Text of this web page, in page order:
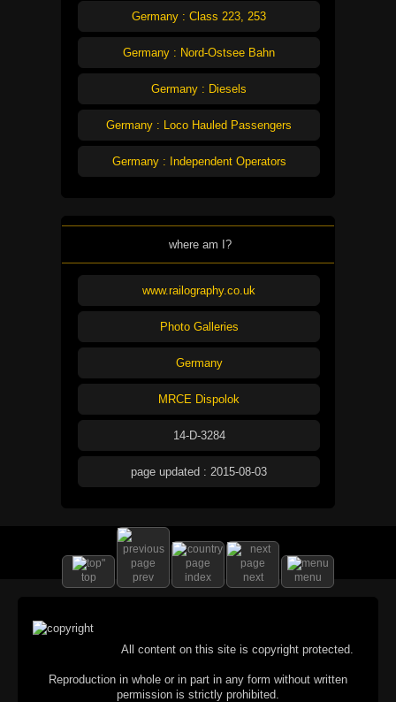
Germany : Class 223, 253
Germany : Nord-Ostsee Bahn
Germany : Diesels
Germany : Loco Hauled Passengers
Germany : Independent Operators
where am I?
www.railography.co.uk
Photo Galleries
Germany
MRCE Dispolok
14-D-3284
page updated : 2015-08-03
top prev index next menu
All content on this site is copyright protected.
Reproduction in whole or in part in any form without written
permission is strictly prohibited.